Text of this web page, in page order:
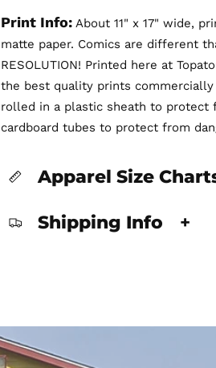
Print Info: About 11" x 17" wide,
matte paper. Comics are different
RESOLUTION! Printed here at
the best quality prints
rolled in a plastic sheath to protect
cardboard tubes to protect from
Apparel Size
Shipping Info +